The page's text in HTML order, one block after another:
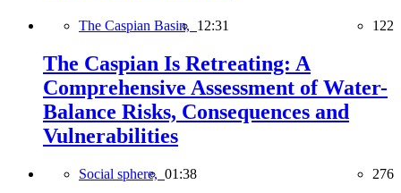
The Caspian Basin, 12:31 122
The Caspian Is Retreating: A
Comprehensive Assessment of Water-
Balance Risks, Consequences and
Vulnerabilities
Social sphere, 01:38 276